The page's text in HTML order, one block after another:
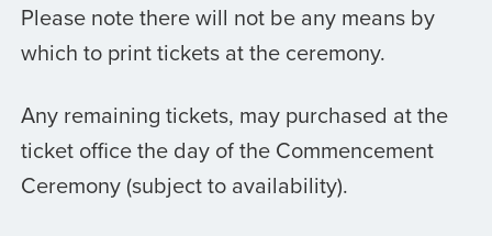
Please note there will not be any means by
which to print tickets at the ceremony.
Any remaining tickets, may purchased at the
ticket office the day of the Commencement
Ceremony (subject to availability).